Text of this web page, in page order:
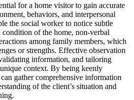
for a home visitor to gain accurate
behaviors, and interpersonal
the social worker to notice subtle
condition of the home, non-verbal
among family members, which
or strengths. Effective observation
information, and tailoring
context. By being keenly
gather comprehensive information
of the client’s situation and